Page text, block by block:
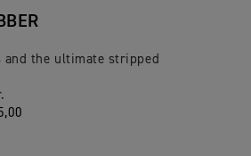
and the ultimate stripped